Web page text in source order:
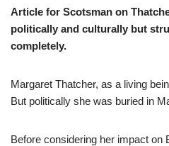
Article for Scotsman on
politically and culturally but
completely.
Margaret Thatcher, as a living
But politically she was buried in
Before considering her impact on